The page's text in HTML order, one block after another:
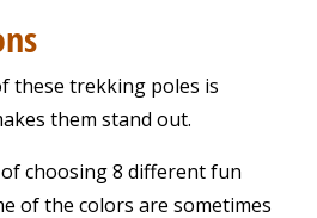
these trekking poles is
them stand out.
choosing 8 different fun
of the colors are sometimes